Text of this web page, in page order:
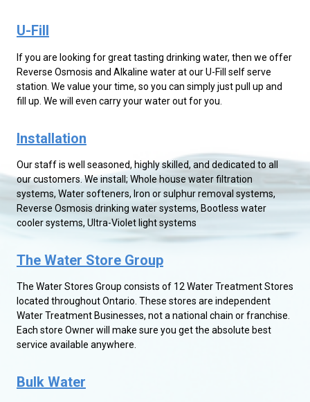
U-Fill
If you are looking for great tasting drinking water, then we offer
Reverse Osmosis and Alkaline water at our U-Fill self serve
station. We value your time, so you can simply just pull up and
fill up. We will even carry your water out for you.
Installation
Our staff is well seasoned, highly skilled, and dedicated to all
our customers. We install; Whole house water filtration
systems, Water softeners, Iron or sulphur removal systems,
Reverse Osmosis drinking water systems, Bootless water
cooler systems, Ultra-Violet light systems
The Water Store Group
The Water Stores Group consists of 12 Water Treatment Stores
located throughout Ontario. These stores are independent
Water Treatment Businesses, not a national chain or franchise.
Each store Owner will make sure you get the absolute best
service available anywhere.
Bulk Water